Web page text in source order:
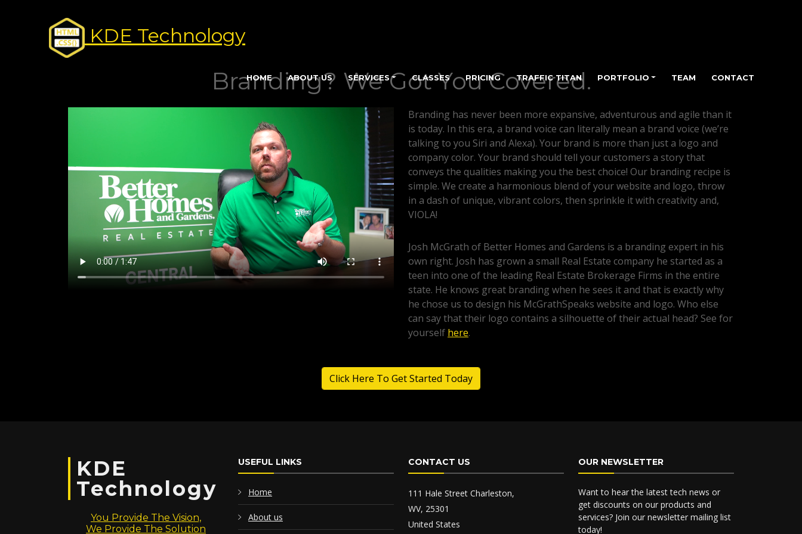
KDE Technology
HOME ABOUT US SERVICES CLASSES PRICING TRAFFIC TITAN PORTFOLIO TEAM CONTACT
Branding? We Got You Covered.
Branding has never been more expansive, adventurous and agile than it
is today. In this era, a brand voice can literally mean a brand voice (we’re
talking to you Siri and Alexa). Your brand is more than just a logo and
company color. Your brand should tell your customers a story that
conveys the qualities making you the best choice! Our branding recipe is
simple. We create a harmonious blend of your website and logo, throw
in a dash of unique, vibrant colors, then sprinkle it with creativity and,
VIOLA!
Josh McGrath of Better Homes and Gardens is a branding expert in his
own right. Josh has grown a small Real Estate company he started as a
teen into one of the leading Real Estate Brokerage Firms in the entire
state. He knows great branding when he sees it and that is exactly why
he chose us to design his McGrathSpeaks website and logo. Who else
can say that their logo contains a silhouette of their actual head? See for
yourself here.
Click Here To Get Started Today
KDE
Technology
You Provide The Vision,
We Provide The Solution
USEFUL LINKS
Home
About us
CONTACT US
111 Hale Street Charleston,
WV, 25301
United States
OUR NEWSLETTER
Want to hear the latest tech news or
get discounts on our products and
services? Join our newsletter mailing list
today!